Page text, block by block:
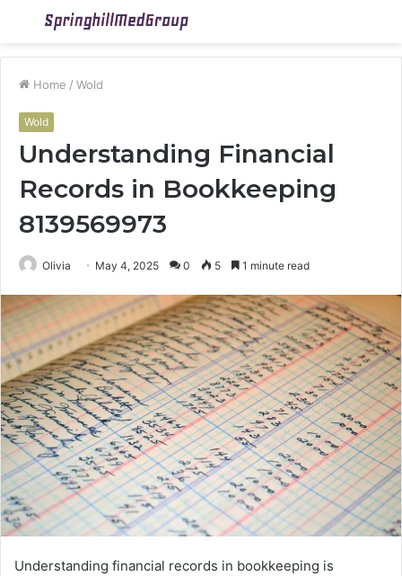
Menu
Home / Wold
Wold
Understanding Financial
Records in Bookkeeping
8139569973
Olivia May 4, 2025 0 5 1 minute read
Understanding financial records in bookkeeping is